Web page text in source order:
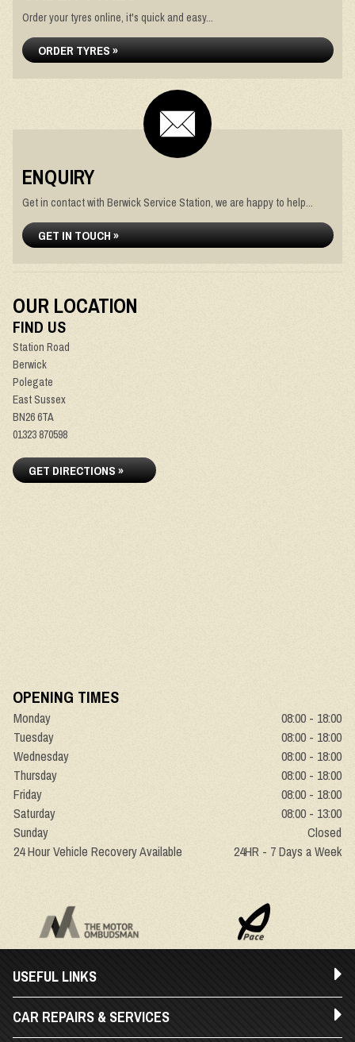
Order your tyres online, it's quick and easy...
ORDER TYRES »
ENQUIRY
Get in contact with Berwick Service Station, we are happy to help...
GET IN TOUCH »
OUR LOCATION
FIND US
Station Road
Berwick
Polegate
East Sussex
BN26 6TA
01323 870598
GET DIRECTIONS »
OPENING TIMES
Monday
08:00 - 18:00
Tuesday
08:00 - 18:00
Wednesday
08:00 - 18:00
Thursday
08:00 - 18:00
Friday
08:00 - 18:00
Saturday
08:00 - 13:00
Sunday
Closed
24 Hour Vehicle Recovery Available
24HR - 7 Days a Week
USEFUL LINKS
CAR REPAIRS & SERVICES